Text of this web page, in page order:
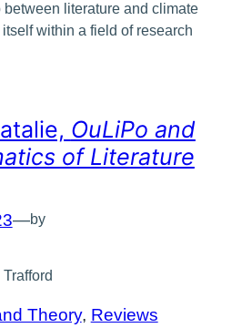
literature and climate
within a field of research
OuLiPo and
of Literature
—by
Theory, Reviews